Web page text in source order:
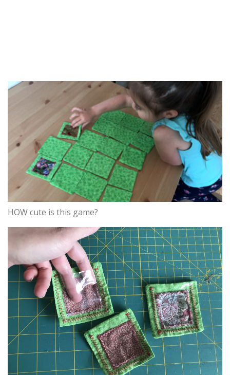
HOW cute is this game?